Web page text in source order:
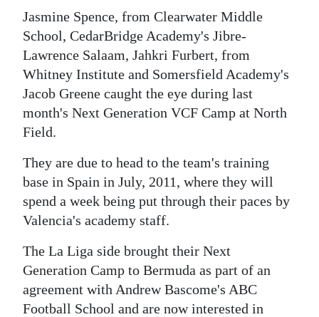
News
Business
Sport
Life
RG
Podcast
Classifieds
Obituaries
Jasmine Spence, from Clearwater Middle
School, CedarBridge Academy's Jibre-
Lawrence Salaam, Jahkri Furbert, from
Whitney Institute and Somersfield Academy's
Jacob Greene caught the eye during last
month's Next Generation VCF Camp at North
Field.
They are due to head to the team's training
base in Spain in July, 2011, where they will
spend a week being put through their paces by
Valencia's academy staff.
The La Liga side brought their Next
Generation Camp to Bermuda as part of an
agreement with Andrew Bascome's ABC
Football School and are now interested in